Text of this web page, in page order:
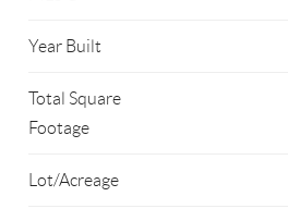
Year Built
Total Square
Footage
Lot/Acreage